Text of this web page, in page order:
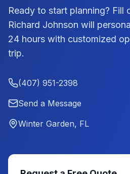
Ready to start planning? Fill
Richard Johnson will
24 hours with customized
trip.
(407) 951-2398
Send a Message
Winter Garden, FL